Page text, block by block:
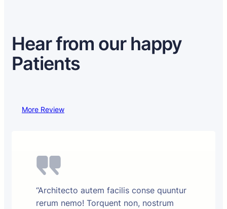
Hear from our happy
Patients
More Review
“Architecto autem facilis conse quuntur
rerum nemo! Torquent non, nostrum